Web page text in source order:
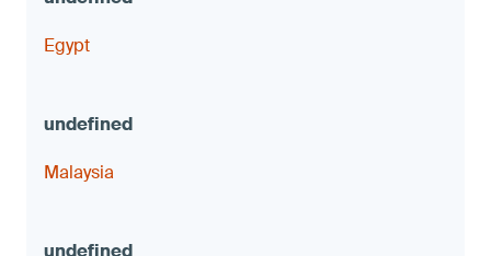
Egypt
Malaysia